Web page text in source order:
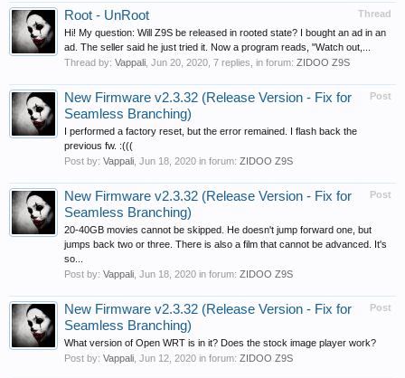
Thread
Root - UnRoot
Hi! My question: Will Z9S be released in rooted state? I bought an ad in an
ad. The seller said he just tried it. Now a program reads, "Watch out,...
Thread by: Vappali Jun 20, 2020 , 7 replies, in forum: ZIDOO Z9S
Post
New Firmware v2.3.32 (Release Version - Fix for
Seamless Branching)
I performed a factory reset, but the error remained. I flash back the
previous fw. :(((
Post by: Vappali Jun 18, 2020 in forum: ZIDOO Z9S
Post
New Firmware v2.3.32 (Release Version - Fix for
Seamless Branching)
20-40GB movies cannot be skipped. He doesn't jump forward one, but
jumps back two or three. There is also a film that cannot be advanced. It's
so...
Post by: Vappali Jun 18, 2020 in forum: ZIDOO Z9S
Post
New Firmware v2.3.32 (Release Version - Fix for
Seamless Branching)
What version of Open WRT is in it? Does the stock image player work?
Post by: Vappali Jun 12, 2020 in forum: ZIDOO Z9S